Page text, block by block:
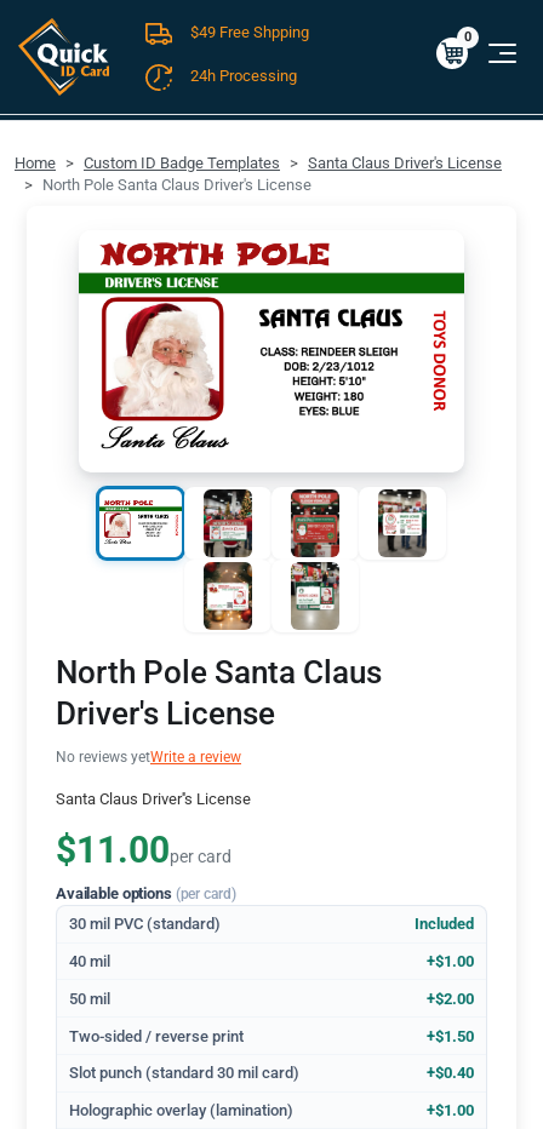
FREE SHIPPING For Domestic Orders over $49!
$0.00
0
$49 Free Shpping
24h Processing
Home Custom ID Badge Templates
Santa Claus Driver's License
North Pole Santa Claus Driver's License
North Pole Santa Claus
Driver's License
No reviews yetWrite a review
Santa Claus Driver''s License
$11.00per card
Available options (per card)
30 mil PVC (standard) Included
40 mil +$1.00
50 mil +$2.00
Two-sided / reverse print +$1.50
Slot punch (standard 30 mil card) +$0.40
Holographic overlay (lamination) +$1.00